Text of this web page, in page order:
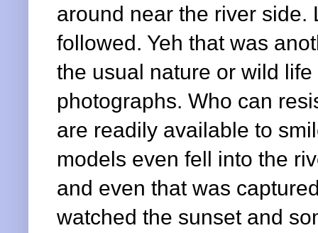
around near the river side.
followed. Yeh that was
the usual nature or wild
photographs. Who can
are readily available to
models even fell into the
and even that was
watched the sunset and